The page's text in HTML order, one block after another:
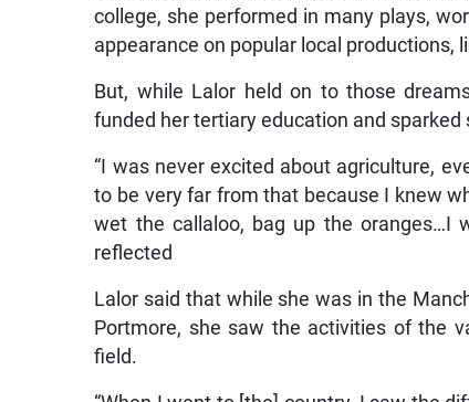
college, she performed in many plays,
appearance on popular local productions,
But, while Lalor held on to those
funded her tertiary education and
“I was never excited about agriculture,
to be very far from that because I knew
wet the callaloo, bag up the oranges…I
reflected
Lalor said that while she was in the
Portmore, she saw the activities of the
field.